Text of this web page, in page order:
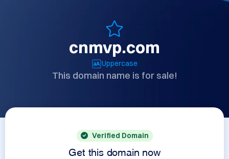
cnmvp.com
Uppercase
This domain name is for sale!
Verified Domain
Get this domain now